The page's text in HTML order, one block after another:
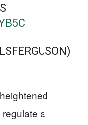
regulate a